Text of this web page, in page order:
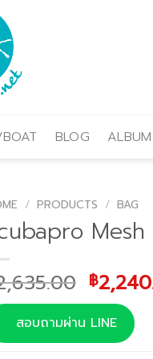
BLOG ALBUM
/ PRODUCTS / BAG
price
was:
฿
฿
สอบถามผ่าน LINE